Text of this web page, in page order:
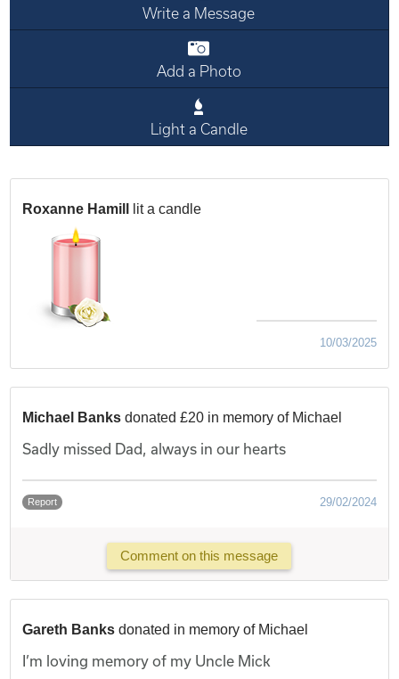
Write a Message
Add a Photo
Light a Candle
Roxanne Hamill lit a candle
10/03/2025
Michael Banks donated £20 in memory of Michael
Sadly missed Dad, always in our hearts
Report 29/02/2024
Comment on this message
Gareth Banks donated in memory of Michael
I’m loving memory of my Uncle Mick